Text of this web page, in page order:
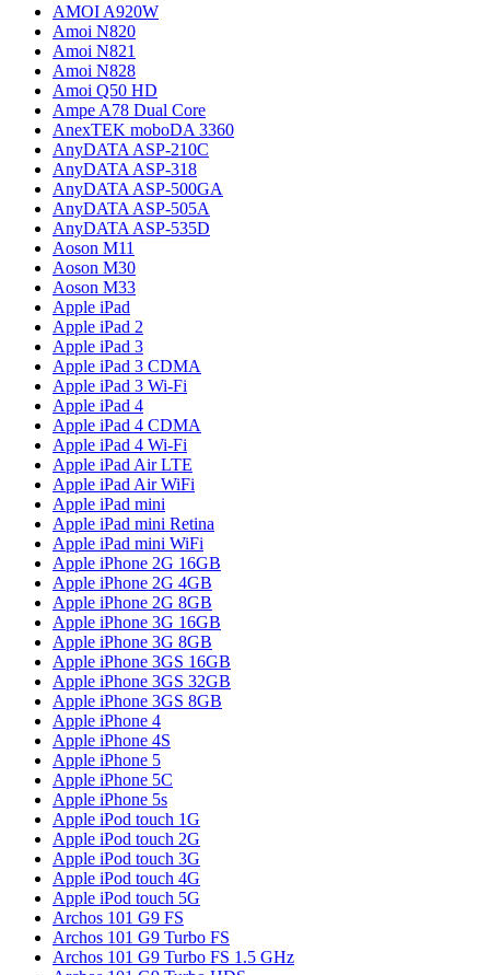
AMOI A920W
Amoi N820
Amoi N821
Amoi N828
Amoi Q50 HD
Ampe A78 Dual Core
AnexTEK moboDA 3360
AnyDATA ASP-210C
AnyDATA ASP-318
AnyDATA ASP-500GA
AnyDATA ASP-505A
AnyDATA ASP-535D
Aoson M11
Aoson M30
Aoson M33
Apple iPad
Apple iPad 2
Apple iPad 3
Apple iPad 3 CDMA
Apple iPad 3 Wi-Fi
Apple iPad 4
Apple iPad 4 CDMA
Apple iPad 4 Wi-Fi
Apple iPad Air LTE
Apple iPad Air WiFi
Apple iPad mini
Apple iPad mini Retina
Apple iPad mini WiFi
Apple iPhone 2G 16GB
Apple iPhone 2G 4GB
Apple iPhone 2G 8GB
Apple iPhone 3G 16GB
Apple iPhone 3G 8GB
Apple iPhone 3GS 16GB
Apple iPhone 3GS 32GB
Apple iPhone 3GS 8GB
Apple iPhone 4
Apple iPhone 4S
Apple iPhone 5
Apple iPhone 5C
Apple iPhone 5s
Apple iPod touch 1G
Apple iPod touch 2G
Apple iPod touch 3G
Apple iPod touch 4G
Apple iPod touch 5G
Archos 101 G9 FS
Archos 101 G9 Turbo FS
Archos 101 G9 Turbo FS 1.5 GHz